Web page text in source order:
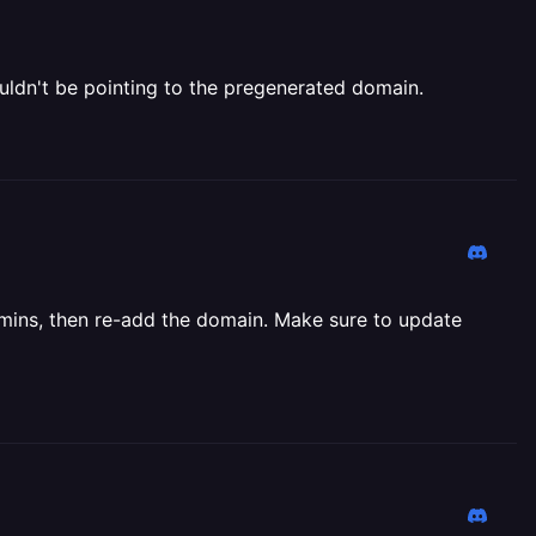
be pointing to the pregenerated domain.
then re-add the domain. Make sure to update